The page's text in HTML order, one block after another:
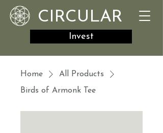
CIRCULAR
Invest
Home
All Products
Birds of Armonk Tee